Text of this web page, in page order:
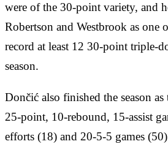
were of the 30-point variety, and
Robertson and Westbrook as one
record at least 12 30-point triple-
season.
Dončić also finished the season as
25-point, 10-rebound, 15-assist
efforts (18) and 20-5-5 games